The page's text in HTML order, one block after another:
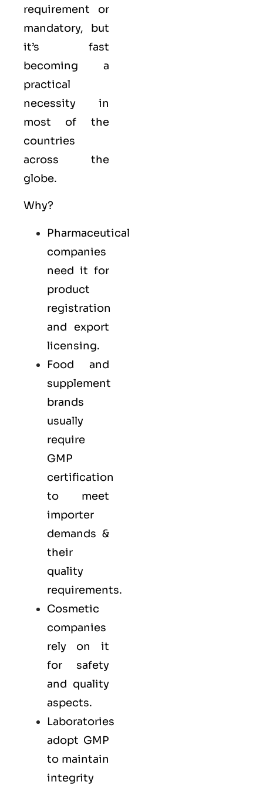
requirement or
mandatory, but
it’s fast
becoming a
practical
necessity in
most of the
countries
across the
globe.
Why?
Pharmaceutical
companies
need it for
product
registration
and export
licensing.
Food and
supplement
brands
usually
require
GMP
certification
to meet
importer
demands &
their
quality
requirements.
Cosmetic
companies
rely on it
for safety
and quality
aspects.
Laboratories
adopt GMP
to maintain
integrity